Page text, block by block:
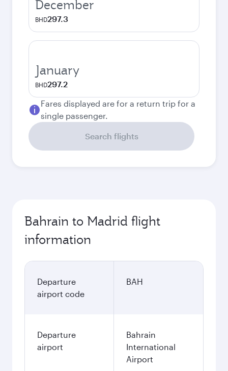
December
BHD297.3
January
BHD297.2
Fares displayed are for a return trip for a
single passenger.
Search flights
Bahrain to Madrid flight
information
Departure
airport code
BAH
Departure
airport
Bahrain
International
Airport